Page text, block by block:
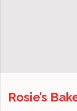
Rosie’s